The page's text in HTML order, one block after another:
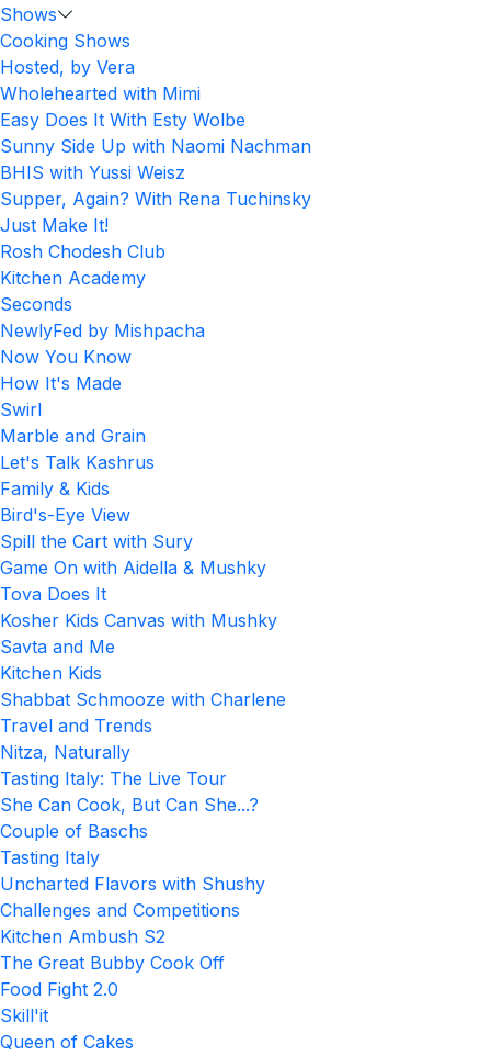
Shows
Cooking Shows
Hosted, by Vera
Wholehearted with Mimi
Easy Does It With Esty Wolbe
Sunny Side Up with Naomi Nachman
BHIS with Yussi Weisz
Supper, Again? With Rena Tuchinsky
Just Make It!
Rosh Chodesh Club
Kitchen Academy
Seconds
NewlyFed by Mishpacha
Now You Know
How It's Made
Swirl
Marble and Grain
Let's Talk Kashrus
Family & Kids
Bird's-Eye View
Spill the Cart with Sury
Game On with Aidella & Mushky
Tova Does It
Kosher Kids Canvas with Mushky
Savta and Me
Kitchen Kids
Shabbat Schmooze with Charlene
Travel and Trends
Nitza, Naturally
Tasting Italy: The Live Tour
She Can Cook, But Can She...?
Couple of Baschs
Tasting Italy
Uncharted Flavors with Shushy
Challenges and Competitions
Kitchen Ambush S2
The Great Bubby Cook Off
Food Fight 2.0
Skill'it
Queen of Cakes